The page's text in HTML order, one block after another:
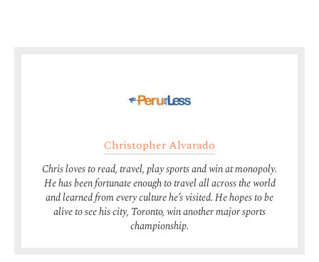
Christopher Alvarado
Chris loves to read, travel, play sports and win at monopoly.
He has been fortunate enough to travel all across the world
and learned from every culture he’s visited. He hopes to be
alive to see his city, Toronto, win another major sports
championship.